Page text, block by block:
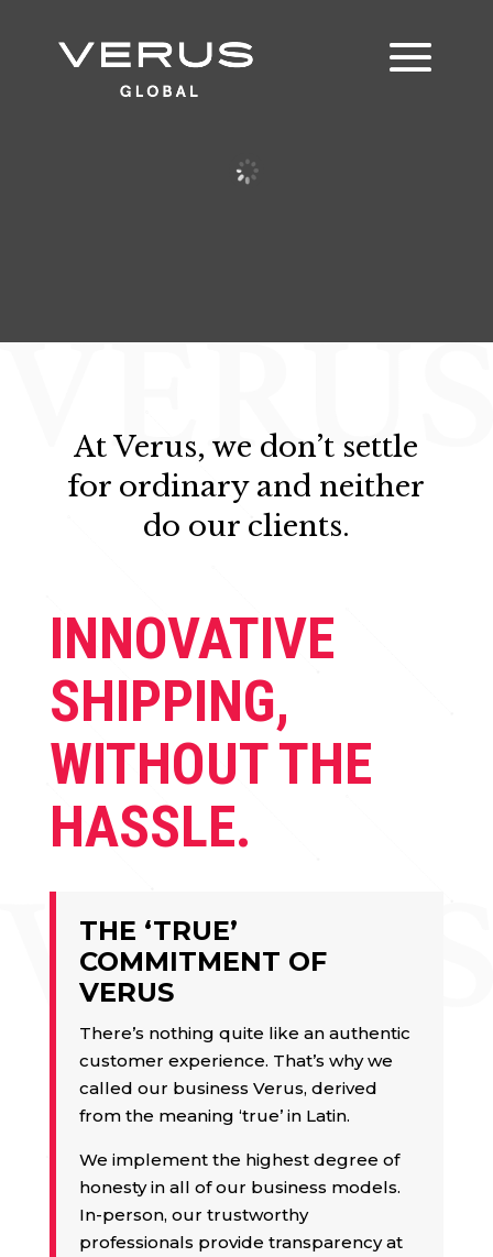
At Verus, we don’t settle
for ordinary and neither
do our clients.
INNOVATIVE
SHIPPING,
WITHOUT THE
HASSLE.
THE ‘TRUE’
COMMITMENT OF
VERUS
There’s nothing quite like an authentic
customer experience. That’s why we
called our business Verus, derived
from the meaning ‘true’ in Latin.
We implement the highest degree of
honesty in all of our business models.
In-person, our trustworthy
professionals provide transparency at